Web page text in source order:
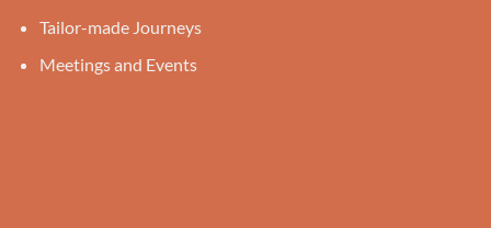
Tailor-made Journeys
Meetings and Events